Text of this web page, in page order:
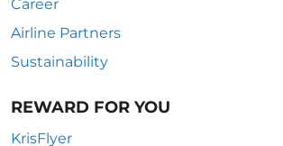
Career
Airline Partners
Sustainability
REWARD FOR YOU
KrisFlyer